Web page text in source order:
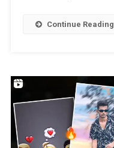
Continue Reading